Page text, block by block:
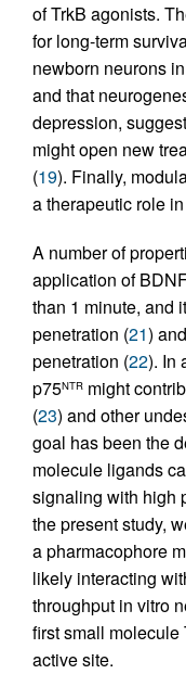
of TrkB agonists.
for long-term
newborn neurons
and that
depression,
might open new
(19). Finally,
a therapeutic role
A number of
application of
than 1 minute, and
penetration (21)
penetration (22). In
p75NTR might
(23) and other
goal has been the
molecule ligands
signaling with high
the present study,
a pharmacophore
likely interacting
throughput in vitro
first small
active site.